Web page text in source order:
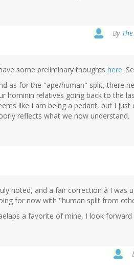
By
some preliminary thoughts here.
as for the "ape/human" split, there
hominin relatives going back to the
like I am being a pedant, but I
reflects what we now understand.
noted, and a fair correction â I was
for now with "human split from
a favorite of mine, I look